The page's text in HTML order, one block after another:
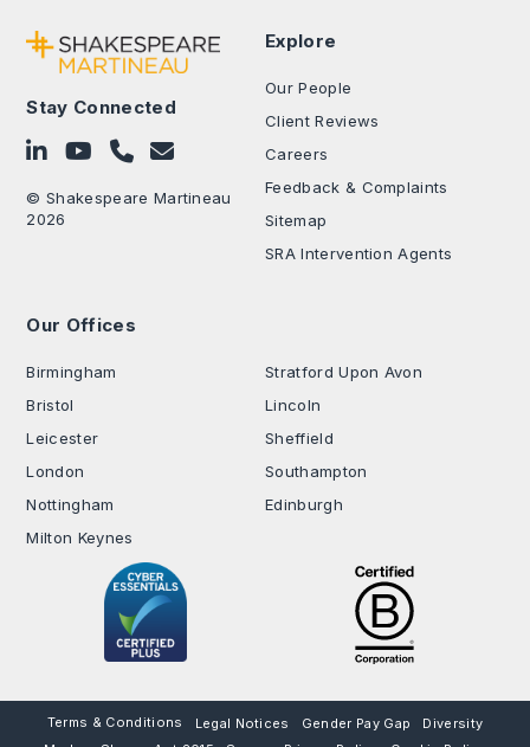
Stay Connected
Follow on LinkedIn
Subscribe on YouTube
Call Us - 0330 024 0333
Contact Us
© Shakespeare Martineau
2026
Explore
Our People
Client Reviews
Careers
Feedback & Complaints
Sitemap
SRA Intervention Agents
Our Offices
Birmingham
Bristol
Leicester
London
Nottingham
Milton Keynes
Stratford Upon Avon
Lincoln
Sheffield
Southampton
Edinburgh
Terms & Conditions Legal Notices Gender Pay Gap
Diversity